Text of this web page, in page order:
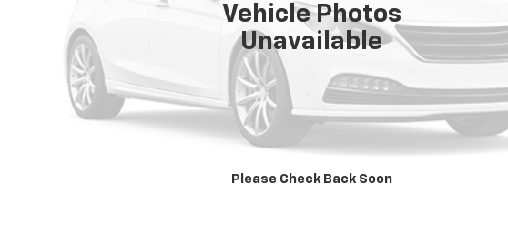
Vehicle Photos
Unavailable
Please Check Back Soon